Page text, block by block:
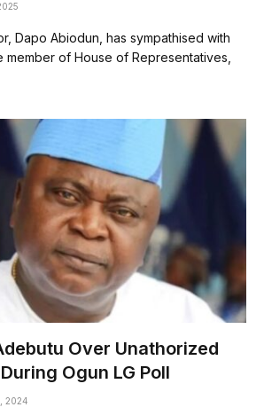
Dapo Abiodun, has sympathised with
member of House of Representatives,
Over Unathorized
Ogun LG Poll
2024